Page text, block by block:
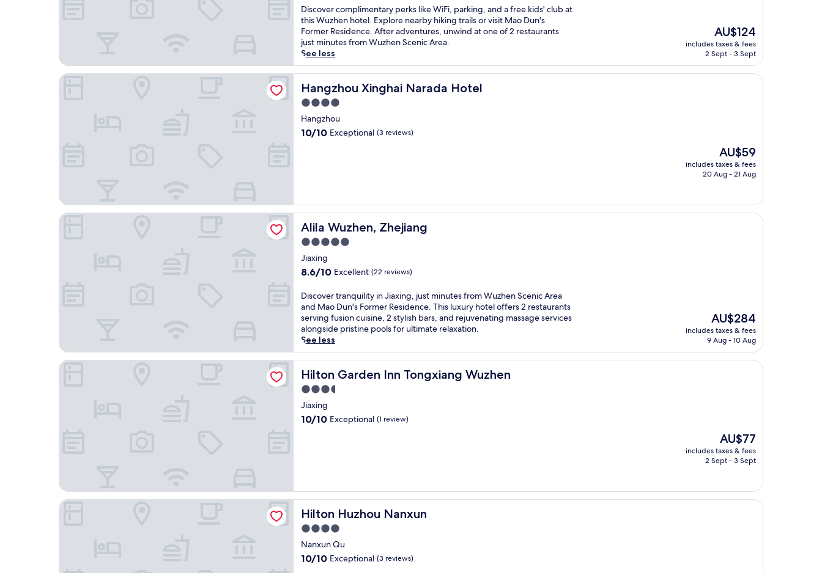
of
10,
Exceptional,
(24
reviews)
D
i
s
c
o
v
e
r
c
o
m
p
a
y
p
r
k
l
i
k
e
W
i
F
,
p
a
r
k
n
d
a
f
e
e
Discover complimentary perks like WiFi, parking, and a free kids' club at
this Wuzhen hotel. Explore nearby hiking trails or visit Mao Dun's
Former Residence. After adventures, unwind at one of 2 restaurants
just minutes from Wuzhen Scenic Area.
See less
The
price
is
AU$124
includes taxes & fees
2 Sept - 3 Sept
Hangzhou Xinghai Narada Hotel
Hangzhou Xinghai Narada Hotel
4.0
star
property
Hangzhou
10.0
10/10 Exceptional (3 reviews)
The
price
is
AU$59
includes taxes & fees
20 Aug - 21 Aug
Hangzhou Xinghai Narada Hotel
Alila Wuzhen, Zhejiang
Alila Wuzhen, Zhejiang
5.0
star
property
Jiaxing
8.6
of
10,
Excellent,
(22
reviews)
8.6/10 Excellent (22 reviews)
D
i
s
c
o
v
e
r
r
a
n
y
n
J
a
x
Discover tranquility in Jiaxing, just minutes from Wuzhen Scenic Area
and Mao Dun's Former Residence. This luxury hotel offers 2 restaurants
serving fusion cuisine, 2 stylish bars, and rejuvenating massage services
alongside pristine pools for ultimate relaxation.
See less
The
price
is
AU$284
includes taxes & fees
9 Aug - 10 Aug
Alila Wuzhen, Zhejiang
Hilton Garden Inn Tongxiang Wuzhen
Hilton Garden Inn Tongxiang Wuzhen
3.5
star
property
Jiaxing
10.0
10/10 Exceptional (1 review)
The
price
is
AU$77
includes taxes & fees
2 Sept - 3 Sept
Hilton Garden Inn Tongxiang Wuzhen
Hilton Huzhou Nanxun
Hilton Huzhou Nanxun
4.0
star
property
Nanxun Qu
10.0
10/10 Exceptional (3 reviews)
Hilton Huzhou Nanxun